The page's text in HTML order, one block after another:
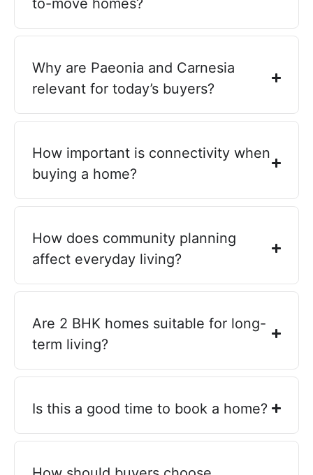
Why are Paeonia and Carnesia
relevant for today’s buyers?
How important is connectivity when
buying a home?
How does community planning
affect everyday living?
Are 2 BHK homes suitable for long-
term living?
Is this a good time to book a home?